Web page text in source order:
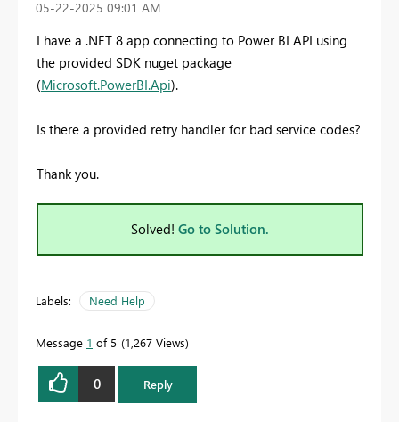
‎05-22-2025 09:01 AM
I have a .NET 8 app connecting to Power BI API using
the provided SDK nuget package
(Microsoft.PowerBI.Api).
Is there a provided retry handler for bad service codes?
Thank you.
Solved! Go to Solution.
Labels: Need Help
Message 1 of 5 1,267 Views
0 Reply